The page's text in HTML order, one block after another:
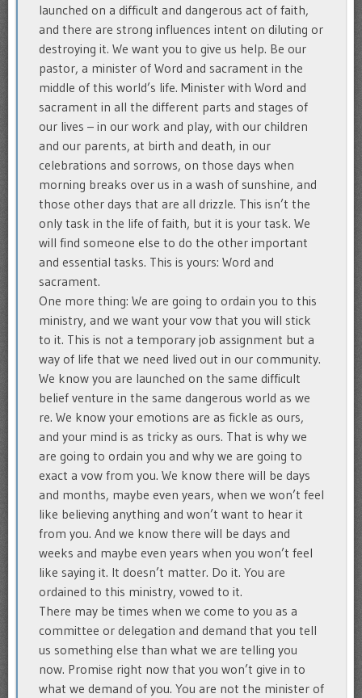
launched on a difficult and dangerous act of faith,
and there are strong influences intent on diluting or
destroying it. We want you to give us help. Be our
pastor, a minister of Word and sacrament in the
middle of this world’s life. Minister with Word and
sacrament in all the different parts and stages of
our lives – in our work and play, with our children
and our parents, at birth and death, in our
celebrations and sorrows, on those days when
morning breaks over us in a wash of sunshine, and
those other days that are all drizzle. This isn’t the
only task in the life of faith, but it is your task. We
will find someone else to do the other important
and essential tasks. This is yours: Word and
sacrament.
One more thing: We are going to ordain you to this
ministry, and we want your vow that you will stick
to it. This is not a temporary job assignment but a
way of life that we need lived out in our community.
We know you are launched on the same difficult
belief venture in the same dangerous world as we
re. We know your emotions are as fickle as ours,
and your mind is as tricky as ours. That is why we
are going to ordain you and why we are going to
exact a vow from you. We know there will be days
and months, maybe even years, when we won’t feel
like believing anything and won’t want to hear it
from you. And we know there will be days and
weeks and maybe even years when you won’t feel
like saying it. It doesn’t matter. Do it. You are
ordained to this ministry, vowed to it.
There may be times when we come to you as a
committee or delegation and demand that you tell
us something else than what we are telling you
now. Promise right now that you won’t give in to
what we demand of you. You are not the minister of